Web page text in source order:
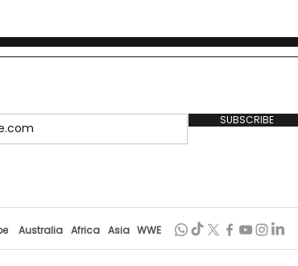
SUBSCRIBE
Australia Africa Asia WWE